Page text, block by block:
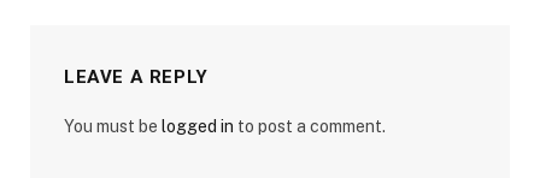
LEAVE A REPLY
You must be logged in to post a comment.